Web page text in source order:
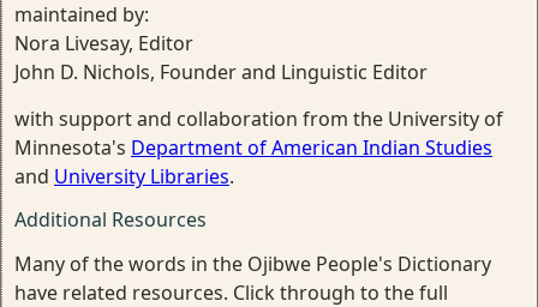
maintained by:
Nora Livesay, Editor
John D. Nichols, Founder and Linguistic Editor
with support and collaboration from the University of
Minnesota's Department of American Indian Studies
and University Libraries.
Additional Resources
Many of the words in the Ojibwe People's Dictionary
have related resources. Click through to the full